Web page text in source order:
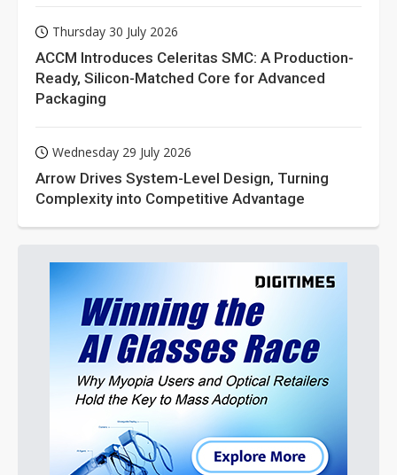
Thursday 30 July 2026
ACCM Introduces Celeritas SMC: A Production-
Ready, Silicon-Matched Core for Advanced
Packaging
Wednesday 29 July 2026
Arrow Drives System-Level Design, Turning
Complexity into Competitive Advantage